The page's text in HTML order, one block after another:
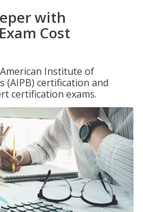
with
Cost
Institute of
(AIPB) certification and
certification exams.